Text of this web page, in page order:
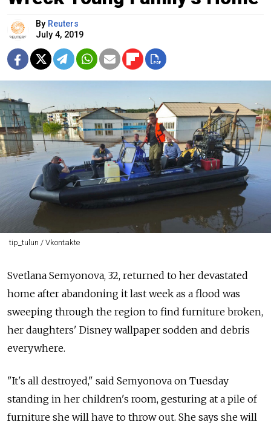
By Reuters
July 4, 2019
tip_tulun / Vkontakte
Svetlana Semyonova, 32, returned to her devastated
home after abandoning it last week as a flood was
sweeping through the region to find furniture broken,
her daughters' Disney wallpaper sodden and debris
everywhere.
"It's all destroyed," said Semyonova on Tuesday
standing in her children's room, gesturing at a pile of
furniture she will have to throw out. She says she will